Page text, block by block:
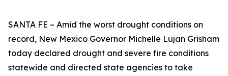
SANTA FE – Amid the worst drought conditions on
record, New Mexico Governor Michelle Lujan Grisham
today declared drought and severe fire conditions
statewide and directed state agencies to take